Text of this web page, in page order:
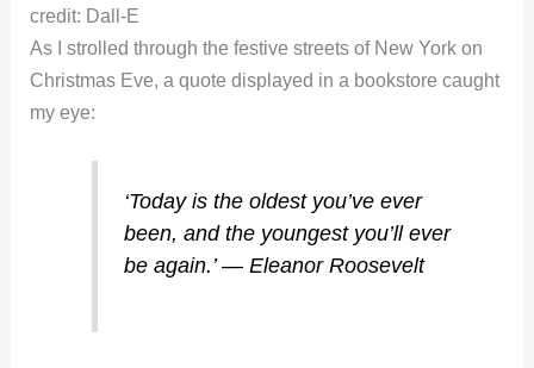
credit: Dall-E
As I strolled through the festive streets of New York on
Christmas Eve, a quote displayed in a bookstore caught
my eye:
‘Today is the oldest you’ve ever
been, and the youngest you’ll ever
be again.’ ― Eleanor Roosevelt